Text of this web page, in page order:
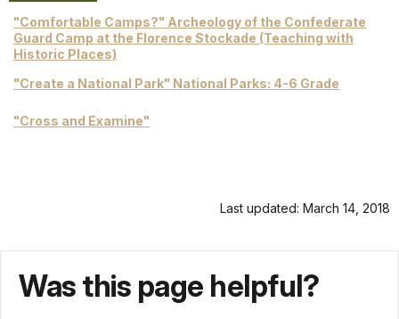
"Comfortable Camps?" Archeology of the Confederate
Guard Camp at the Florence Stockade (Teaching with
Historic Places)
"Create a National Park" National Parks: 4-6 Grade
"Cross and Examine"
Last updated: March 14, 2018
Was this page helpful?